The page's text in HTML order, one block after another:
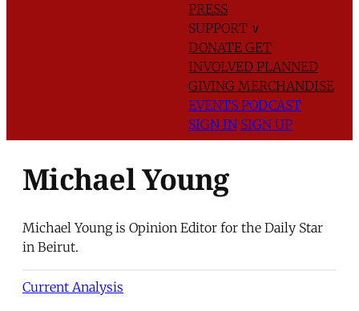
PRESS
SUPPORT ∨
DONATE GET
INVOLVED PLANNED
GIVING MERCHANDISE
EVENTS PODCAST
SIGN IN SIGN UP
Michael Young
Michael Young is Opinion Editor for the Daily Star
in Beirut.
Current Analysis